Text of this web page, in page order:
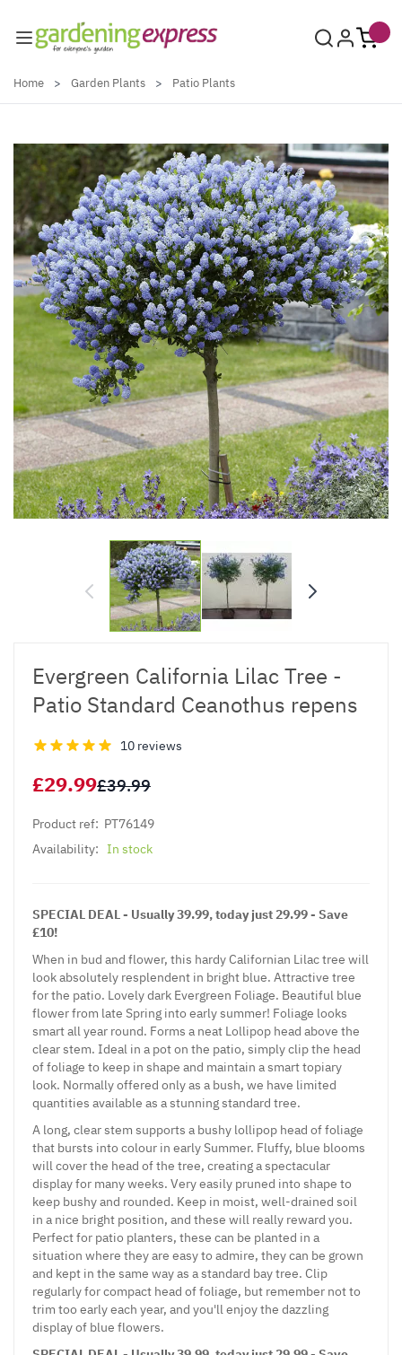
Home > Garden Plants > Patio Plants
Evergreen California Lilac Tree -
Patio Standard Ceanothus repens
10 reviews
£29.99£39.99
Product ref: PT76149
Availability: In stock
SPECIAL DEAL - Usually 39.99, today just 29.99 - Save
£10!
When in bud and flower, this hardy Californian Lilac tree will
look absolutely resplendent in bright blue. Attractive tree
for the patio. Lovely dark Evergreen Foliage. Beautiful blue
flower from late Spring into early summer! Foliage looks
smart all year round. Forms a neat Lollipop head above the
clear stem. Ideal in a pot on the patio, simply clip the head
of foliage to keep in shape and maintain a smart topiary
look. Normally offered only as a bush, we have limited
quantities available as a stunning standard tree.
A long, clear stem supports a bushy lollipop head of foliage
that bursts into colour in early Summer. Fluffy, blue blooms
will cover the head of the tree, creating a spectacular
display for many weeks. Very easily pruned into shape to
keep bushy and rounded. Keep in moist, well-drained soil
in a nice bright position, and these will really reward you.
Perfect for patio planters, these can be planted in a
situation where they are easy to admire, they can be grown
and kept in the same way as a standard bay tree. Clip
regularly for compact head of foliage, but remember not to
trim too early each year, and you'll enjoy the dazzling
display of blue flowers.